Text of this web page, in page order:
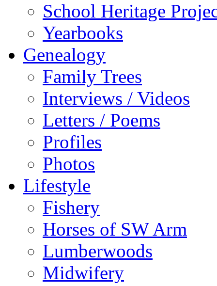
School Heritage
Yearbooks
Genealogy
Family Trees
Interviews / Videos
Letters / Poems
Profiles
Photos
Lifestyle
Fishery
Horses of SW Arm
Lumberwoods
Midwifery